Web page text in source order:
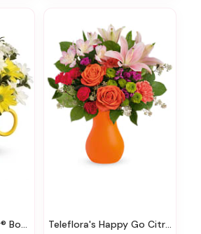
Roses Teleflora's Happy Go Citrus Bouquet